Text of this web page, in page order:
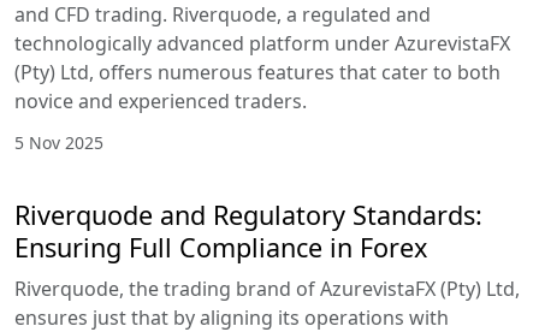
and CFD trading. Riverquode, a regulated and
technologically advanced platform under AzurevistaFX
(Pty) Ltd, offers numerous features that cater to both
novice and experienced traders.
5 Nov 2025
Riverquode and Regulatory Standards:
Ensuring Full Compliance in Forex
Riverquode, the trading brand of AzurevistaFX (Pty) Ltd,
ensures just that by aligning its operations with